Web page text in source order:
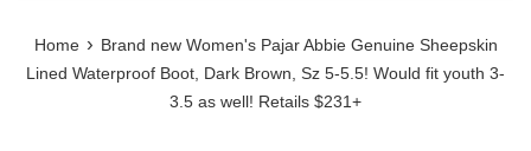
Home › Brand new Women's Pajar Abbie Genuine Sheepskin
Lined Waterproof Boot, Dark Brown, Sz 5-5.5! Would fit youth 3-
3.5 as well! Retails $231+